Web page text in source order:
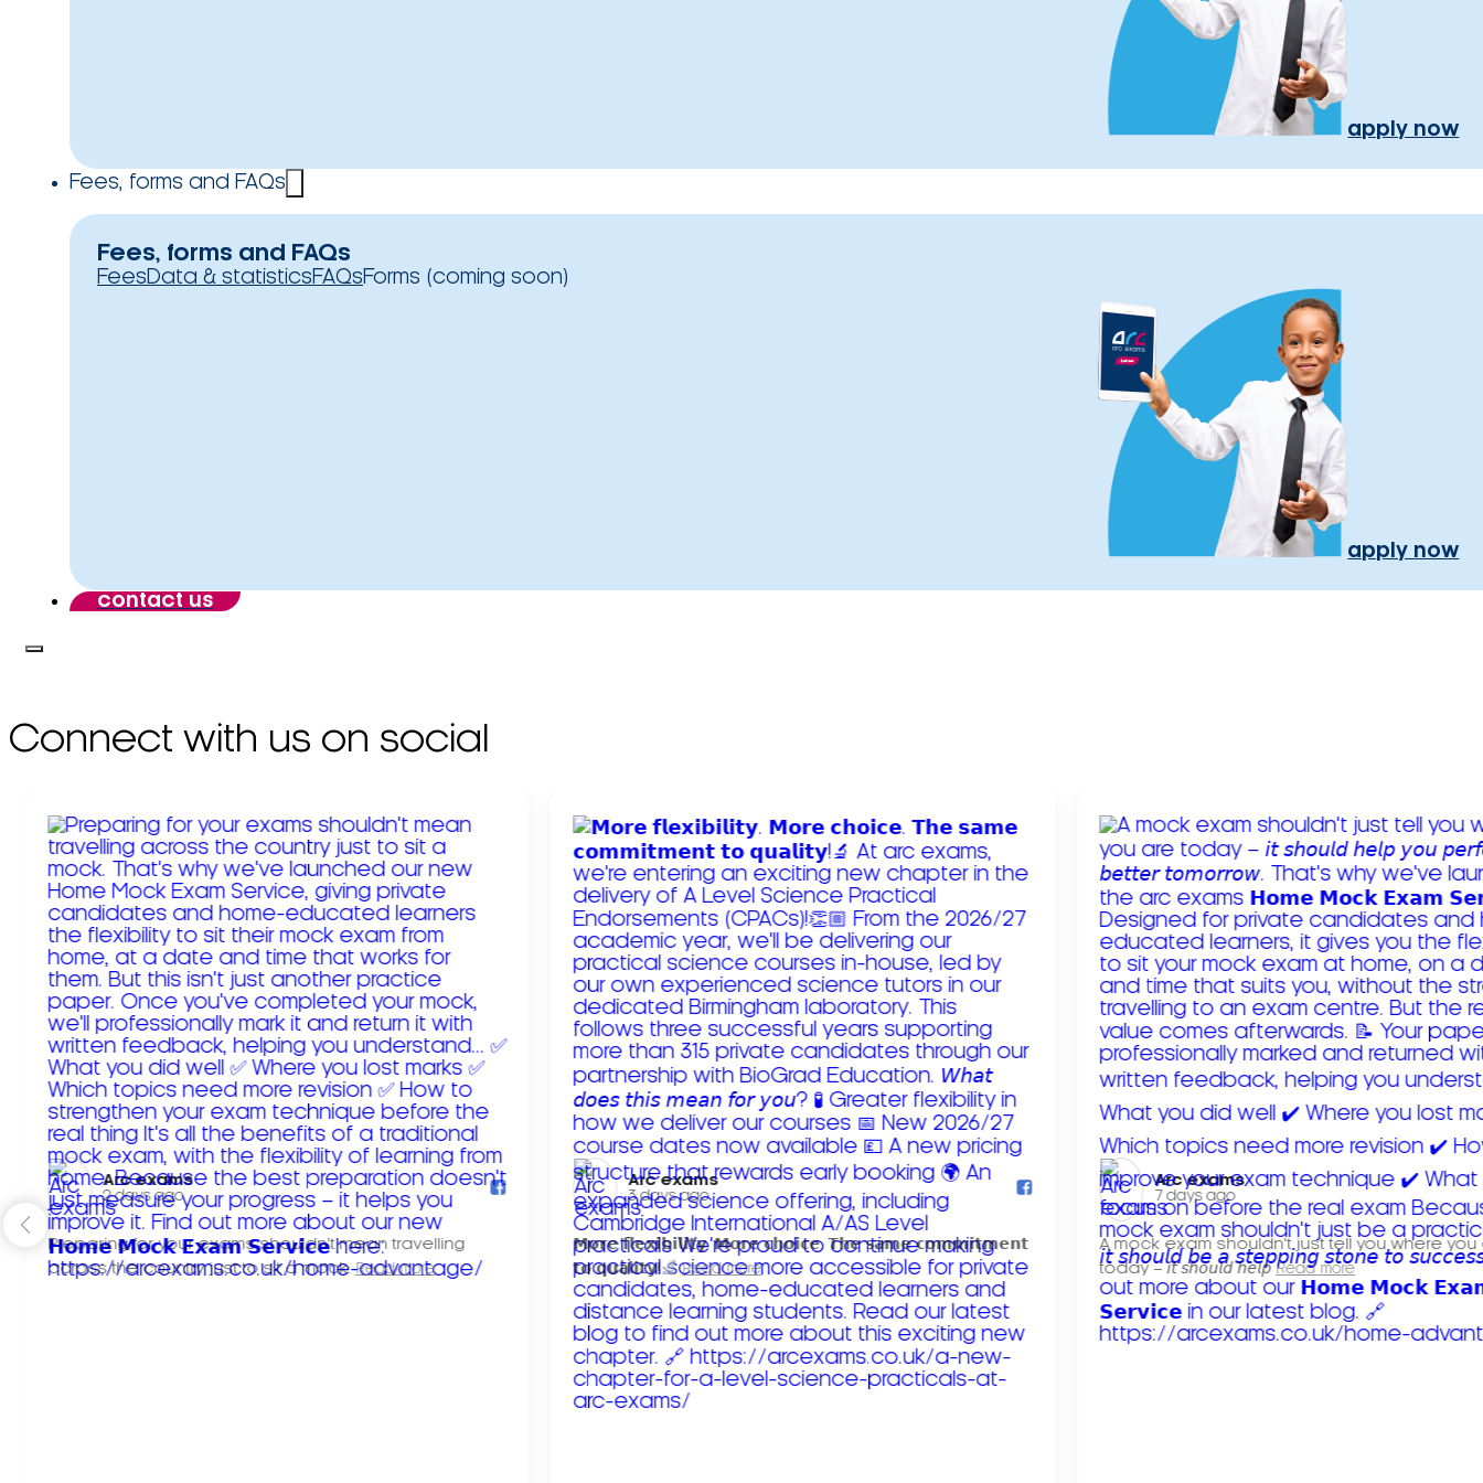
apply now
Fees, forms and FAQs
Fees, forms and FAQs
FeesData & statisticsFAQsForms (coming soon)
apply now
contact us
Connect with us on social
Arc exams️
2 days ago
Preparing for your exams shouldn't mean travelling
across the country just to sit a mock. Read more
Arc exams️
3 days ago
𝗠𝗼𝗿𝗲 𝗳𝗹𝗲𝘅𝗶𝗯𝗶𝗹𝗶𝘁𝘆. 𝗠𝗼𝗿𝗲 𝗰𝗵𝗼𝗶𝗰𝗲. 𝗧𝗵𝗲 𝘀𝗮𝗺𝗲 𝗰𝗼𝗺𝗺𝗶𝘁𝗺𝗲𝗻𝘁
𝘁𝗼 𝗾𝘂𝗮𝗹𝗶𝘁𝘆!
Read more
Arc exams️
7 days ago
A mock exam shouldn't just tell you where you
today – 𝘪𝘵 𝘴𝘩𝘰𝘶𝘭𝘥 𝘩𝘦𝘭𝘱 Read more